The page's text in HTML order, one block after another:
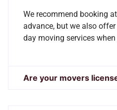
We recommend booking
advance, but we also
day moving services
Are your movers